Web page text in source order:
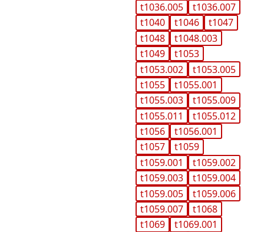
t1036.005
t1036.007
t1040
t1046
t1047
t1048
t1048.003
t1049
t1053
t1053.002
t1053.005
t1055
t1055.001
t1055.003
t1055.009
t1055.011
t1055.012
t1056
t1056.001
t1057
t1059
t1059.001
t1059.002
t1059.003
t1059.004
t1059.005
t1059.006
t1059.007
t1068
t1069
t1069.001